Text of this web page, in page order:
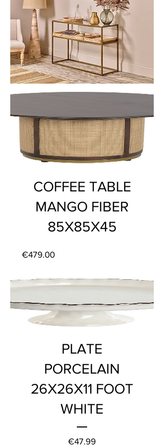
COFFEE TABLE
MANGO FIBER
85X85X45
€479.00Price
PLATE
PORCELAIN
26X26X11 FOOT
WHITE
€47.99Price